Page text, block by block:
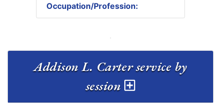
Occupation/Profession:
Addison L. Carter service by
session